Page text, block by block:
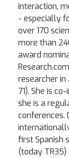
interaction,
- especially
over 170
more than
award
researcher
71). She is
she is a
conferences.
first Spanish
(today